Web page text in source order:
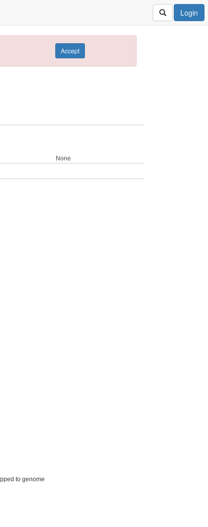
Login
Accept
None
to genome